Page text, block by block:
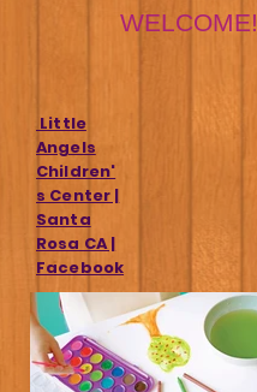
WELCOME!
Little
Angels
Children'
s Center |
Santa
Rosa CA |
Facebook